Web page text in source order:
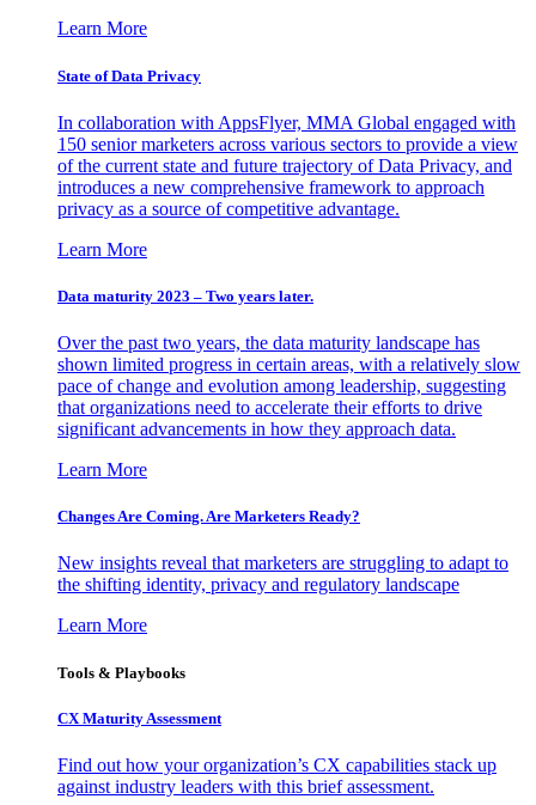
Learn More
State of Data Privacy
In collaboration with AppsFlyer, MMA Global engaged with
150 senior marketers across various sectors to provide a view
of the current state and future trajectory of Data Privacy, and
introduces a new comprehensive framework to approach
privacy as a source of competitive advantage.
Learn More
Data maturity 2023 – Two years later.
Over the past two years, the data maturity landscape has
shown limited progress in certain areas, with a relatively slow
pace of change and evolution among leadership, suggesting
that organizations need to accelerate their efforts to drive
significant advancements in how they approach data.
Learn More
Changes Are Coming. Are Marketers Ready?
New insights reveal that marketers are struggling to adapt to
the shifting identity, privacy and regulatory landscape
Learn More
Tools & Playbooks
CX Maturity Assessment
Find out how your organization’s CX capabilities stack up
against industry leaders with this brief assessment.